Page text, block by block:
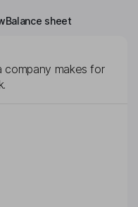
Balance sheet
company makes for